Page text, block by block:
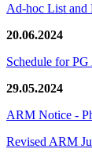
Ad-hoc List and
20.06.2024
Schedule for
29.05.2024
ARM Notice -
Revised ARM